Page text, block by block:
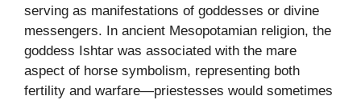
serving as manifestations of goddesses or divine
messengers. In ancient Mesopotamian religion, the
goddess Ishtar was associated with the mare
aspect of horse symbolism, representing both
fertility and warfare—priestesses would sometimes